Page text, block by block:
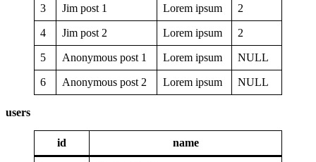
3 Jim post 1 Lorem ipsum 2
4 Jim post 2 Lorem ipsum 2
5 Anonymous post 1 Lorem ipsum NULL
6 Anonymous post 2 Lorem ipsum NULL
users
id name